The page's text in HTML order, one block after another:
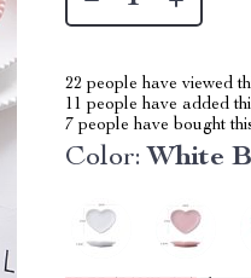
22 people have viewed
11 people have added
7 people have bought
Color: White